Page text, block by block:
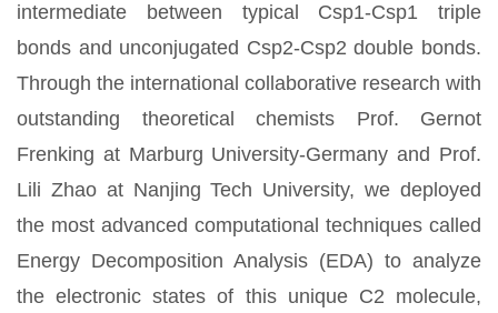
intermediate between typical Csp1-Csp1 triple
bonds and unconjugated Csp2-Csp2 double bonds.
Through the international collaborative research with
outstanding theoretical chemists Prof. Gernot
Frenking at Marburg University-Germany and Prof.
Lili Zhao at Nanjing Tech University, we deployed
the most advanced computational techniques called
Energy Decomposition Analysis (EDA) to analyze
the electronic states of this unique C2 molecule,